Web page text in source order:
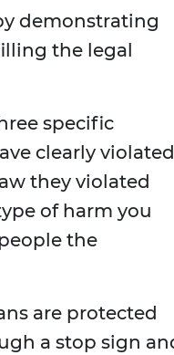
demonstrating
the legal
specific
clearly
they violated
of harm you
the
are protected
a stop sign